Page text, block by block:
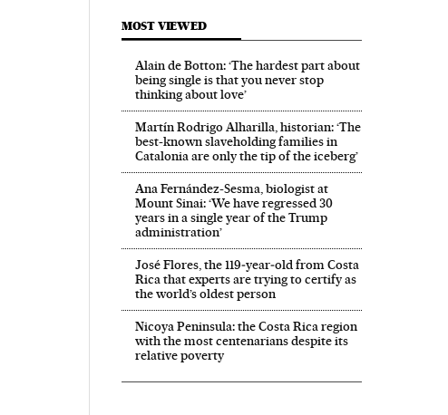
MOST VIEWED
Alain de Botton: ‘The hardest part about
being single is that you never stop
thinking about love’
Martín Rodrigo Alharilla, historian: ‘The
best-known slaveholding families in
Catalonia are only the tip of the iceberg’
Ana Fernández-Sesma, biologist at
Mount Sinai: ‘We have regressed 30
years in a single year of the Trump
administration’
José Flores, the 119‑year‑old from Costa
Rica that experts are trying to certify as
the world’s oldest person
Nicoya Peninsula: the Costa Rica region
with the most centenarians despite its
relative poverty